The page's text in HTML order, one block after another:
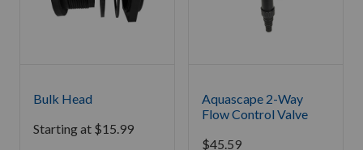
Bulk Head
Starting at $15.99
Aquascape 2-Way
Flow Control Valve
$45.59